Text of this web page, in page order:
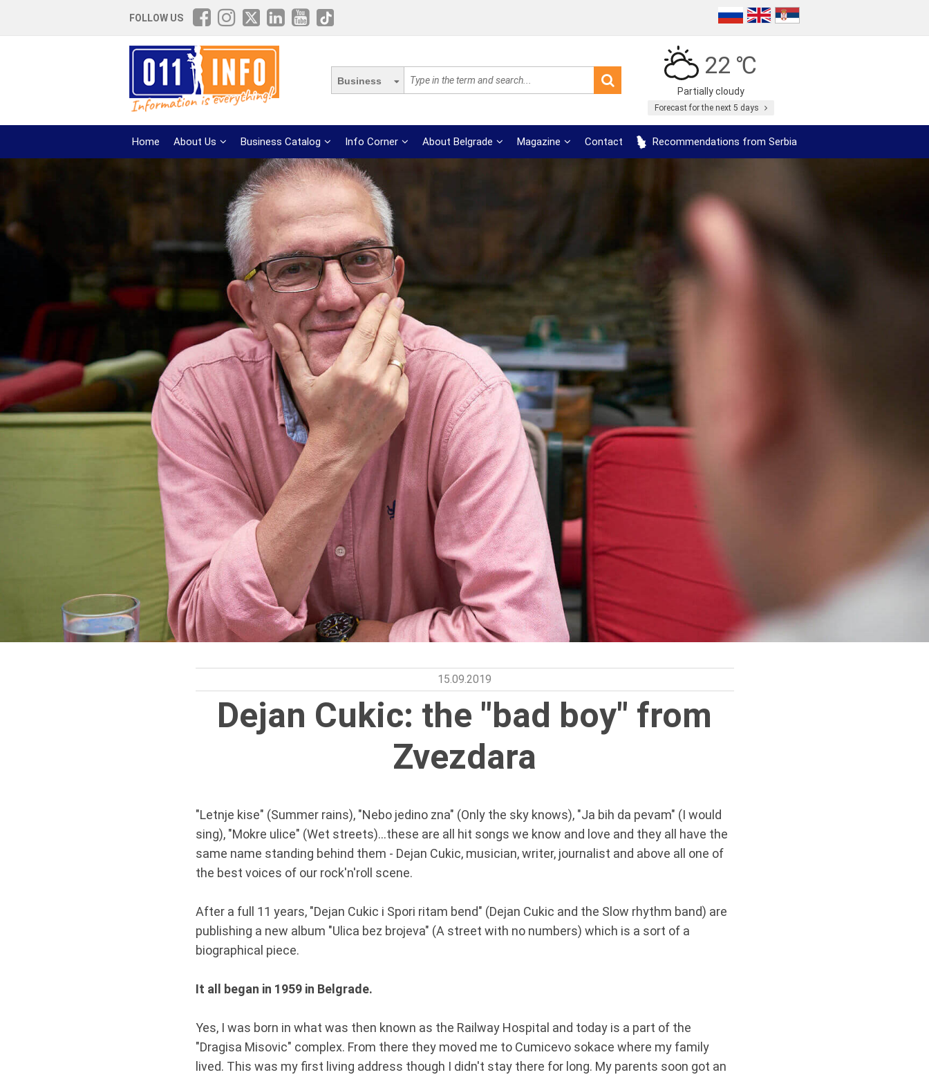
FOLLOW US
Business
22 ℃
Partially cloudy
Forecast for the next 5 days
Home About Us Business Catalog Info Corner About Belgrade Magazine Contact Recommendations from Serbia
15.09.2019
Dejan Cukic: the "bad boy" from
Zvezdara
"Letnje kise" (Summer rains), "Nebo jedino zna" (Only the sky knows), "Ja bih da pevam" (I would
sing), "Mokre ulice" (Wet streets)...these are all hit songs we know and love and they all have the
same name standing behind them - Dejan Cukic, musician, writer, journalist and above all one of
the best voices of our rock'n'roll scene.
After a full 11 years, "Dejan Cukic i Spori ritam bend" (Dejan Cukic and the Slow rhythm band) are
publishing a new album "Ulica bez brojeva" (A street with no numbers) which is a sort of a
biographical piece.
It all began in 1959 in Belgrade.
Yes, I was born in what was then known as the Railway Hospital and today is a part of the
"Dragisa Misovic" complex. From there they moved me to Cumicevo sokace where my family
lived. This was my first living address though I didn't stay there for long. My parents soon got an